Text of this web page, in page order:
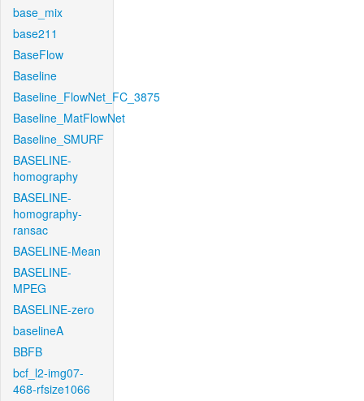
base_mix
base211
BaseFlow
Baseline
Baseline_FlowNet_FC_3875
Baseline_MatFlowNet
Baseline_SMURF
BASELINE-
homography
BASELINE-
homography-
ransac
BASELINE-Mean
BASELINE-
MPEG
BASELINE-zero
baselineA
BBFB
bcf_l2-img07-
468-rfsize1066